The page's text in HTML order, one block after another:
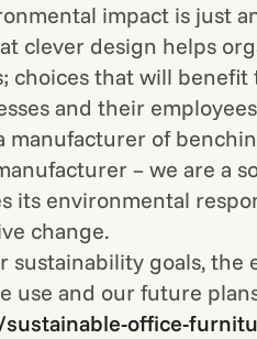
impact is just
clever design helps
choices that will benefit
and their
manufacturer of
– we are a
its environmental
change.
sustainability goals, the
use and our future
office-